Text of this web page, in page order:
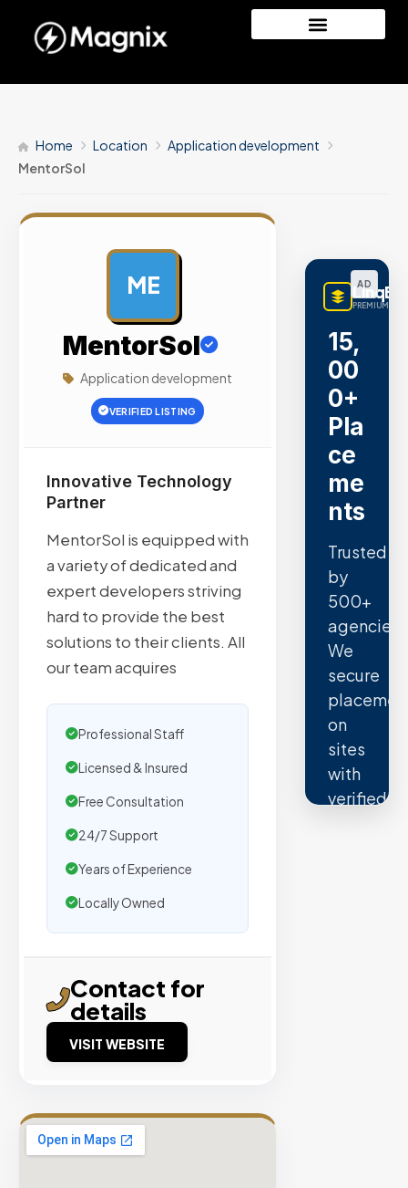
Home Location
Application development
MentorSol
ME
MentorSol
Application development
VERIFIED LISTING
Innovative Technology
Partner
MentorSol is equipped with
a variety of dedicated and
expert developers striving
hard to provide the best
solutions to their clients. All
our team acquires
Professional Staff
Licensed & Insured
Free Consultation
24/7 Support
Years of Experience
Locally Owned
Contact for
details
VISIT WEBSITE
AD
PREMIUM
15,
00
0+
Pla
ce
me
nts
Trusted
by
500+
agencies.
We
secure
on
sites
with
verified